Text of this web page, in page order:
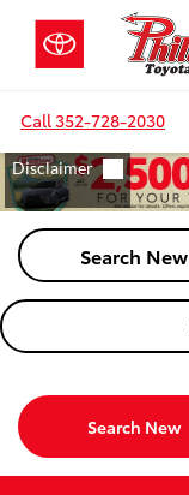
Call352-728-2030
Search New
Search New